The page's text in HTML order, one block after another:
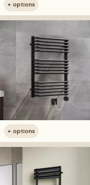
+ options
+ options